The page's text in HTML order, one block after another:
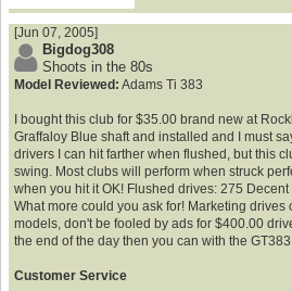
[Jun 07, 2005]
Bigdog308
Shoots in the 80s
Model Reviewed: Adams Ti 383
I bought this club for $35.00 brand new at
Graffaloy Blue shaft and installed and I must
drivers I can hit farther when flushed, but this
swing. Most clubs will perform when struck
when you hit it OK! Flushed drives: 275
What more could you ask for! Marketing drives
models, don't be fooled by ads for $400.00
the end of the day then you can with the
Customer Service